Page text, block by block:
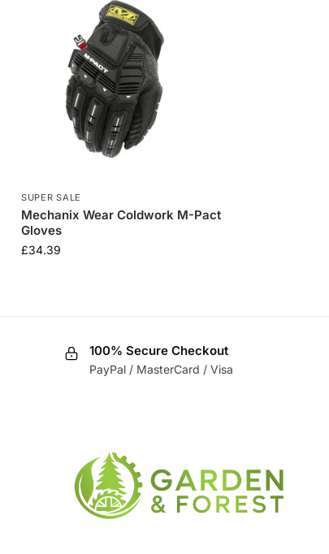
SUPER SALE
​Mechanix Wear Coldwork M-Pact
Gloves
£34.39
100% Secure Checkout
PayPal / MasterCard / Visa